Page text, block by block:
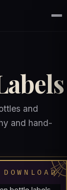
and
and hand-